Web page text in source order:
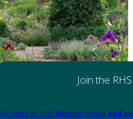
Join the RHS
Become an RHS Member today and